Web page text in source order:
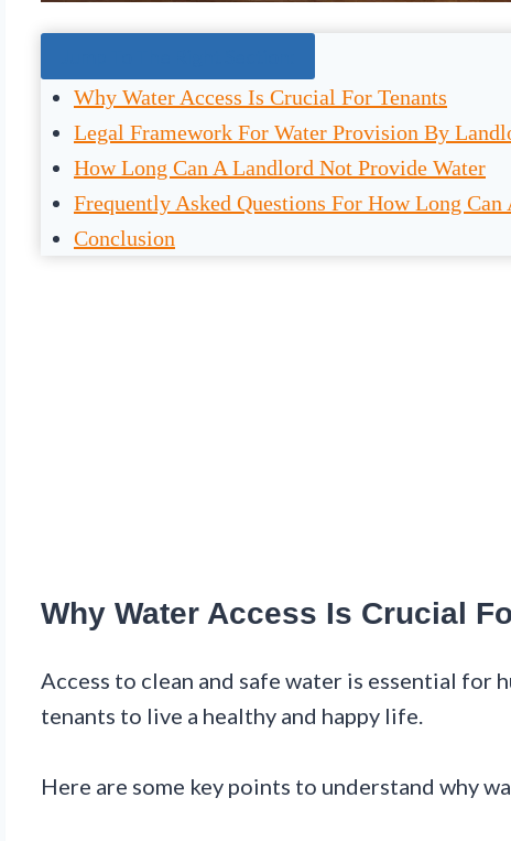
Why Water Access Is Crucial For Tenants
Legal Framework For Water Provision By
How Long Can A Landlord Not Provide Water
Frequently Asked Questions For How Long
Conclusion
Why Water Access Is Crucial
Access to clean and safe water is essential for
tenants to live a healthy and happy life.
Here are some key points to understand why